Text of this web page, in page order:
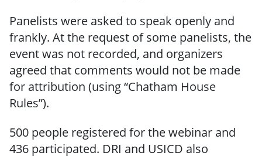
Panelists were asked to speak openly and
frankly. At the request of some panelists, the
event was not recorded, and organizers
agreed that comments would not be made
for attribution (using “Chatham House
Rules”).
500 people registered for the webinar and
436 participated. DRI and USICD also